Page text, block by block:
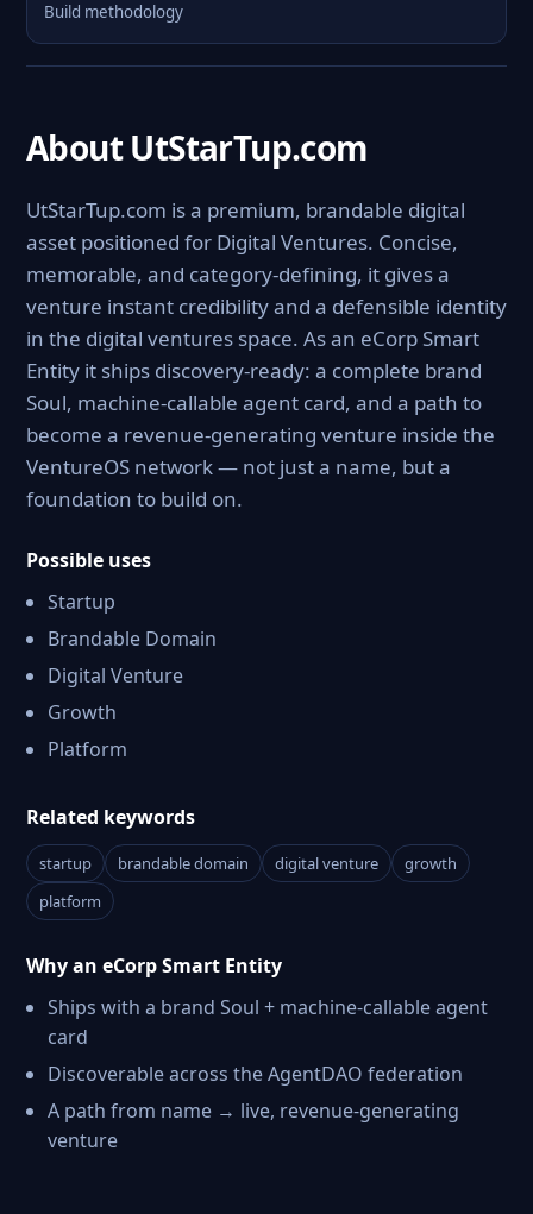
Build methodology
About UtStarTup.com
UtStarTup.com is a premium, brandable digital
asset positioned for Digital Ventures. Concise,
memorable, and category-defining, it gives a
venture instant credibility and a defensible identity
in the digital ventures space. As an eCorp Smart
Entity it ships discovery-ready: a complete brand
Soul, machine-callable agent card, and a path to
become a revenue-generating venture inside the
VentureOS network — not just a name, but a
foundation to build on.
Possible uses
Startup
Brandable Domain
Digital Venture
Growth
Platform
Related keywords
startup brandable domain digital venture
growth
platform
Why an eCorp Smart Entity
Ships with a brand Soul + machine-callable agent
card
Discoverable across the AgentDAO federation
A path from name → live, revenue-generating
venture